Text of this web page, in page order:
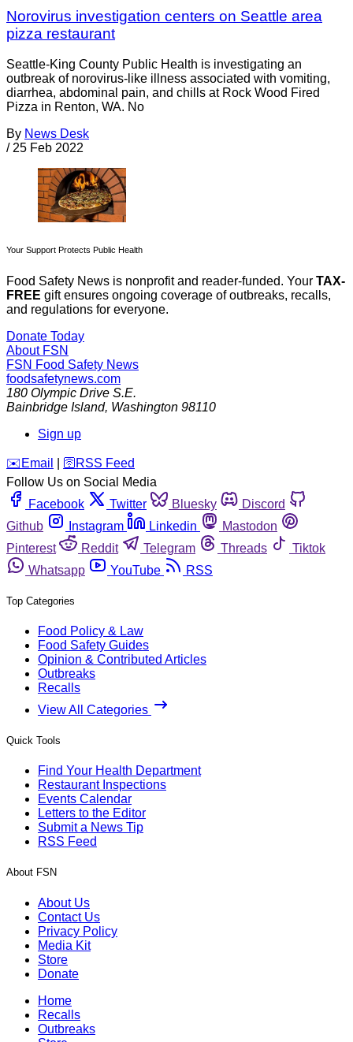
Norovirus investigation centers on Seattle area
pizza restaurant
Seattle-King County Public Health is investigating an
outbreak of norovirus-like illness associated with vomiting,
diarrhea, abdominal pain, and chills at Rock Wood Fired
Pizza in Renton, WA. No
By News Desk
/ 25 Feb 2022
Your Support Protects Public Health
Food Safety News is nonprofit and reader-funded. Your TAX-
FREE gift ensures ongoing coverage of outbreaks, recalls,
and regulations for everyone.
Donate Today
About FSN
FSN Food Safety News
foodsafetynews.com
180 Olympic Drive S.E.
Bainbridge Island, Washington 98110
Sign up
️✉️ Email 🛜 RSS Feed
Follow Us on Social Media
Facebook
Twitter Bluesky
Discord
Github
Instagram Linkedin
Mastodon
Pinterest
Reddit Telegram Threads
Tiktok
Whatsapp
YouTube RSS
Top Categories
Food Policy & Law
Food Safety Guides
Opinion & Contributed Articles
Outbreaks
Recalls
View All Categories
Quick Tools
Find Your Health Department
Restaurant Inspections
Events Calendar
Letters to the Editor
Submit a News Tip
RSS Feed
About FSN
About Us
Contact Us
Privacy Policy
Media Kit
Store
Donate
Home
Recalls
Outbreaks